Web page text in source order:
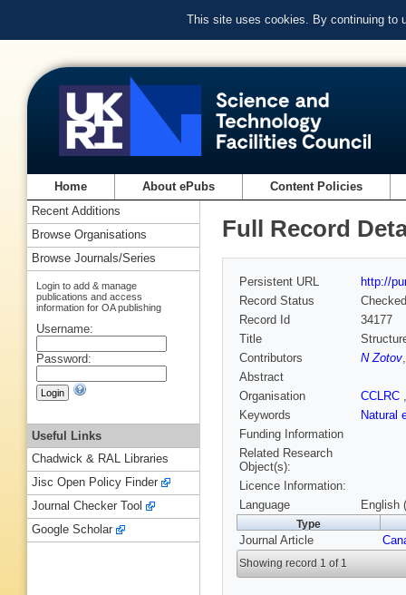
This site uses cookies. By continuing to
Home About ePubs Content Policies
Full Record
Persistent URL
http://
Record Status
Checked
Record Id
34177
Title
Contributors
N Zotov
Abstract
Organisation
CCLRC
Keywords
Natural
Funding Information
Related Research
Object(s):
Licence Information:
Language
English
Type
Journal Article
Showing record 1 of 1
Recent Additions
Browse Organisations
Browse Journals/Series
Login to add & manage
publications and access
information for OA publishing
Username:
Password:
Useful Links
Chadwick & RAL Libraries
Jisc Open Policy Finder
Journal Checker Tool
Google Scholar